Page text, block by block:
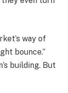
way of
bounce.”
building. But